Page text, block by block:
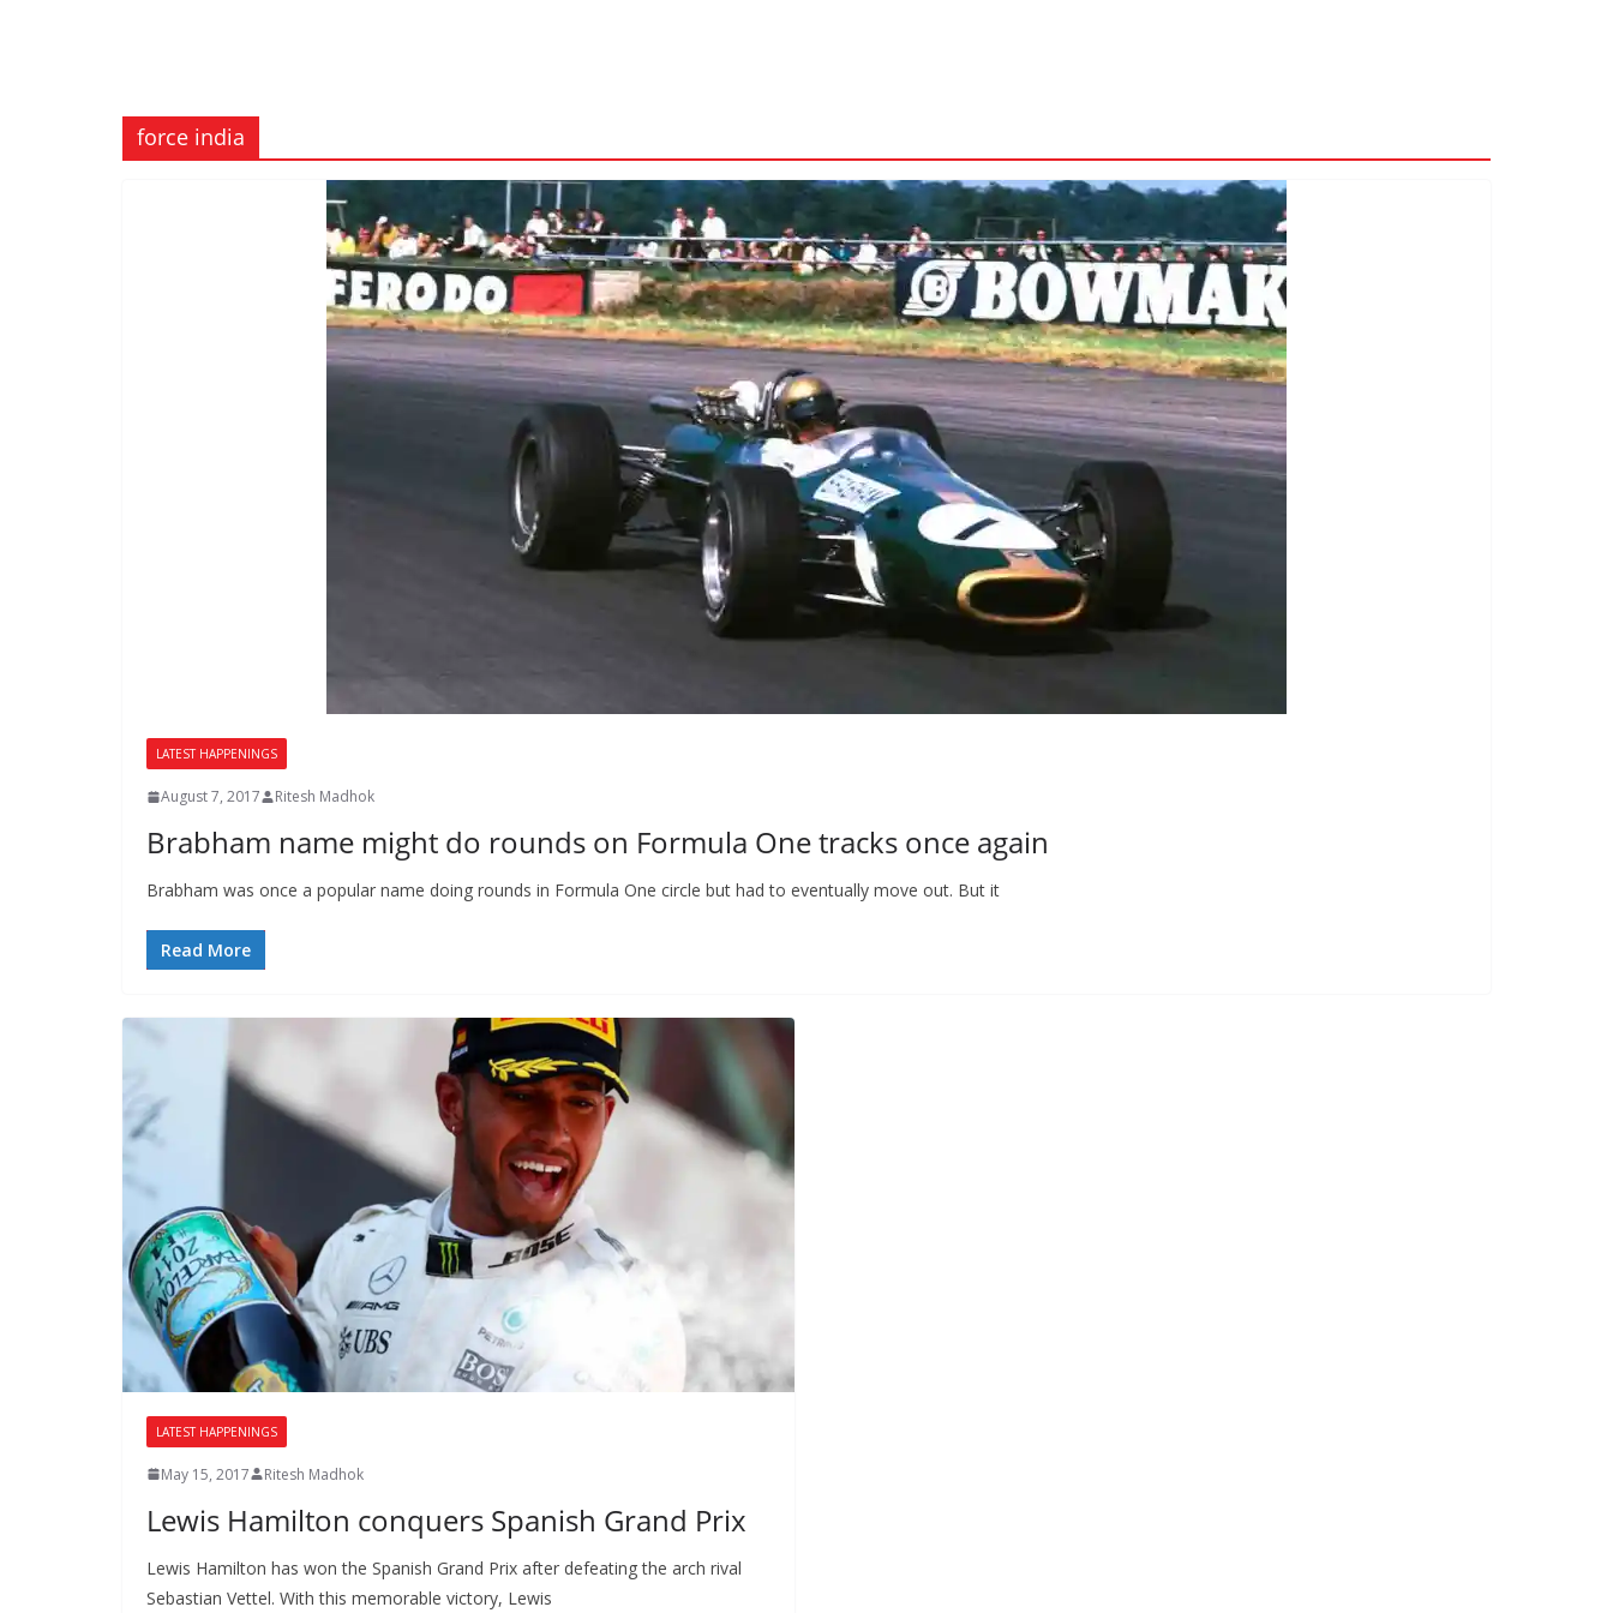
force india
LATEST HAPPENINGS
August 7, 2017 Ritesh Madhok
Brabham name might do rounds on Formula One tracks once again
Brabham was once a popular name doing rounds in Formula One circle but had to eventually move out. But it
Read More
LATEST HAPPENINGS
May 15, 2017 Ritesh Madhok
Lewis Hamilton conquers Spanish Grand Prix
Lewis Hamilton has won the Spanish Grand Prix after defeating the arch rival
Sebastian Vettel. With this memorable victory, Lewis